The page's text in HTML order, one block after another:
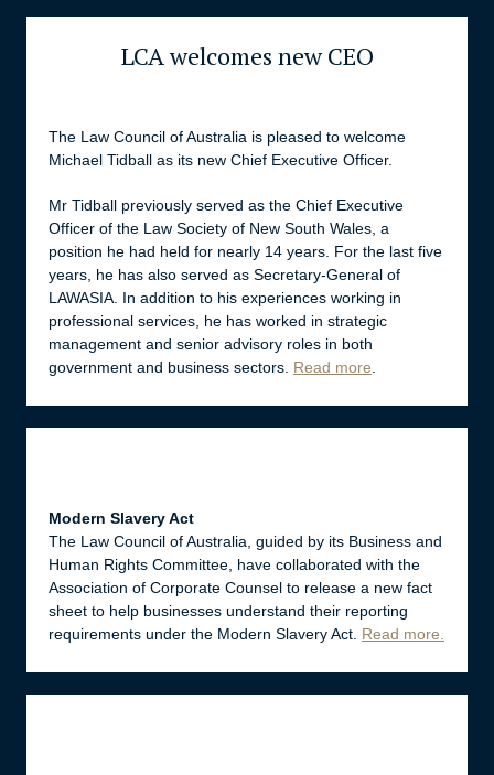
LCA welcomes new CEO
The Law Council of Australia is pleased to welcome
Michael Tidball as its new Chief Executive Officer.
Mr Tidball previously served as the Chief Executive
Officer of the Law Society of New South Wales, a
position he had held for nearly 14 years. For the last five
years, he has also served as Secretary-General of
LAWASIA. In addition to his experiences working in
professional services, he has worked in strategic
management and senior advisory roles in both
government and business sectors. Read more
Modern Slavery Act
The Law Council of Australia, guided by its Business and
Human Rights Committee, have collaborated with the
Association of Corporate Counsel to release a new fact
sheet to help businesses understand their reporting
requirements under the Modern Slavery Act. Read more